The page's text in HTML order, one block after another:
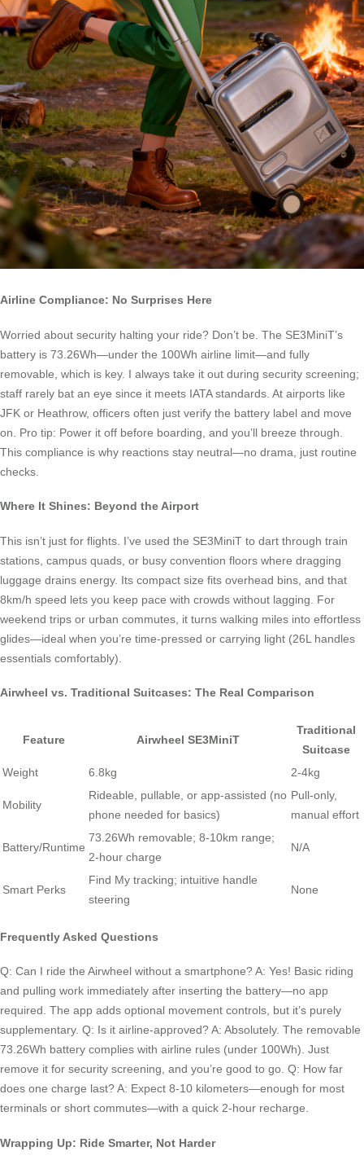
Airline Compliance: No Surprises Here
Worried about security halting your ride? Don’t be. The SE3MiniT’s
battery is 73.26Wh—under the 100Wh airline limit—and fully
removable, which is key. I always take it out during security screening;
staff rarely bat an eye since it meets IATA standards. At airports like
JFK or Heathrow, officers often just verify the battery label and move
on. Pro tip: Power it off before boarding, and you’ll breeze through.
This compliance is why reactions stay neutral—no drama, just routine
checks.
Where It Shines: Beyond the Airport
This isn’t just for flights. I’ve used the SE3MiniT to dart through train
stations, campus quads, or busy convention floors where dragging
luggage drains energy. Its compact size fits overhead bins, and that
8km/h speed lets you keep pace with crowds without lagging. For
weekend trips or urban commutes, it turns walking miles into effortless
glides—ideal when you’re time-pressed or carrying light (26L handles
essentials comfortably).
Airwheel vs. Traditional Suitcases: The Real Comparison
Feature Airwheel SE3MiniT
Traditional
Suitcase
Weight
6.8kg 2-4kg
Mobility
Rideable, pullable, or app-assisted (no
phone needed for basics)
Pull-only,
manual effort
Battery/Runtime
73.26Wh removable; 8-10km range;
2-hour charge
N/A
Smart Perks
Find My tracking; intuitive handle
steering
None
Frequently Asked Questions
Q: Can I ride the Airwheel without a smartphone? A: Yes! Basic riding
and pulling work immediately after inserting the battery—no app
required. The app adds optional movement controls, but it’s purely
supplementary. Q: Is it airline-approved? A: Absolutely. The removable
73.26Wh battery complies with airline rules (under 100Wh). Just
remove it for security screening, and you’re good to go. Q: How far
does one charge last? A: Expect 8-10 kilometers—enough for most
terminals or short commutes—with a quick 2-hour recharge.
Wrapping Up: Ride Smarter, Not Harder